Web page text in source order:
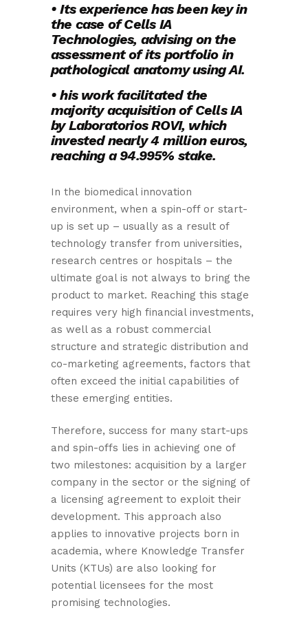
• Its experience has been key in
the case of Cells IA
Technologies, advising on the
assessment of its portfolio in
pathological anatomy using AI.
• his work facilitated the
majority acquisition of Cells IA
by Laboratorios ROVI, which
invested nearly 4 million euros,
reaching a 94.995% stake.
In the biomedical innovation
environment, when a spin-off or start-
up is set up – usually as a result of
technology transfer from universities,
research centres or hospitals – the
ultimate goal is not always to bring the
product to market. Reaching this stage
requires very high financial investments,
as well as a robust commercial
structure and strategic distribution and
co-marketing agreements, factors that
often exceed the initial capabilities of
these emerging entities.
Therefore, success for many start-ups
and spin-offs lies in achieving one of
two milestones: acquisition by a larger
company in the sector or the signing of
a licensing agreement to exploit their
development. This approach also
applies to innovative projects born in
academia, where Knowledge Transfer
Units (KTUs) are also looking for
potential licensees for the most
promising technologies.